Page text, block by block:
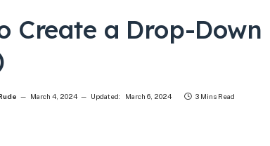
Create a Drop-
March 4, 2024 Updated: March 6, 2024 3 Mins Read